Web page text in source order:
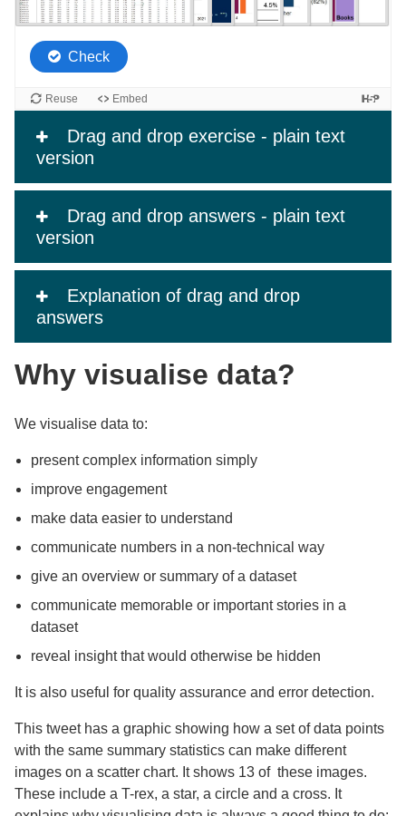
Drag and drop exercise - plain text
version
Drag and drop answers - plain text
version
Explanation of drag and drop
answers
Why visualise data?
We visualise data to:
present complex information simply
improve engagement
make data easier to understand
communicate numbers in a non-technical way
give an overview or summary of a dataset
communicate memorable or important stories in a
dataset
reveal insight that would otherwise be hidden
It is also useful for quality assurance and error detection.
This tweet has a graphic showing how a set of data points
with the same summary statistics can make different
images on a scatter chart. It shows 13 of these images.
These include a T-rex, a star, a circle and a cross. It